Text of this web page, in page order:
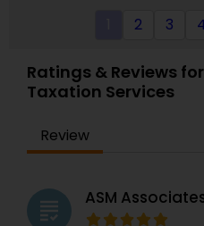
specifically engage us to
strategy. Our personal
services offer an
package for individuals.
charitable contribution,
retirement investment,
2 3
Ratings & Reviews
Taxation Services
Review
grading ASM